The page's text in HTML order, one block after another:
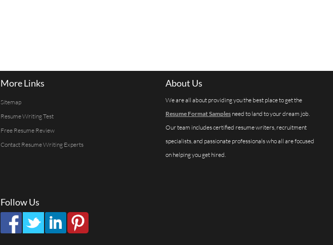
More Links
Sitemap
Resume Writing Test
Free Resume Review
Contact Resume Writing Experts
Follow Us
About Us
We are all about providing you the best place to get the
Resume Format Samples need to land to your dream job.
Our team includes certified resume writers, recruitment
specialists, and passionate professionals who all are focused
on helping you get hired.